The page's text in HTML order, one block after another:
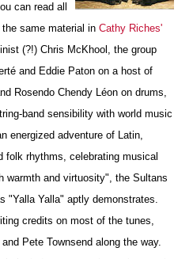
can read all
the same material inCathy Riches'
(?!) Chris McKhool, the group
and Eddie Paton on a host of
Rosendo Chendy Léon on drums,
band sensibility with world music
energized adventure of Latin,
folk rhythms, celebrating musical
warmth and virtuosity", the Sultans
"Yalla Yalla" aptly demonstrates.
credits on most of the tunes,
Pete Townsend along the way.